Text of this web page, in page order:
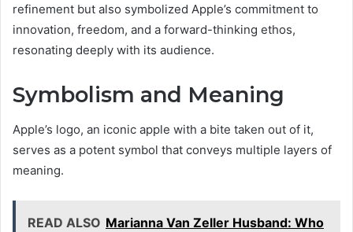
refinement but also symbolized Apple’s commitment to
innovation, freedom, and a forward-thinking ethos,
resonating deeply with its audience.
Symbolism and Meaning
Apple’s logo, an iconic apple with a bite taken out of it,
serves as a potent symbol that conveys multiple layers of
meaning.
READ ALSO Marianna Van Zeller Husband: Who